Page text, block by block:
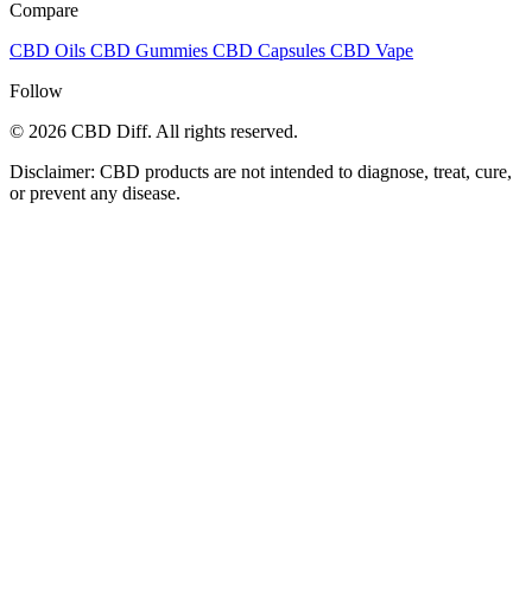
Compare
CBD Oils CBD Gummies CBD Capsules CBD Vape
Follow
© 2026 CBD Diff. All rights reserved.
Disclaimer: CBD products are not intended to diagnose, treat, cure,
or prevent any disease.